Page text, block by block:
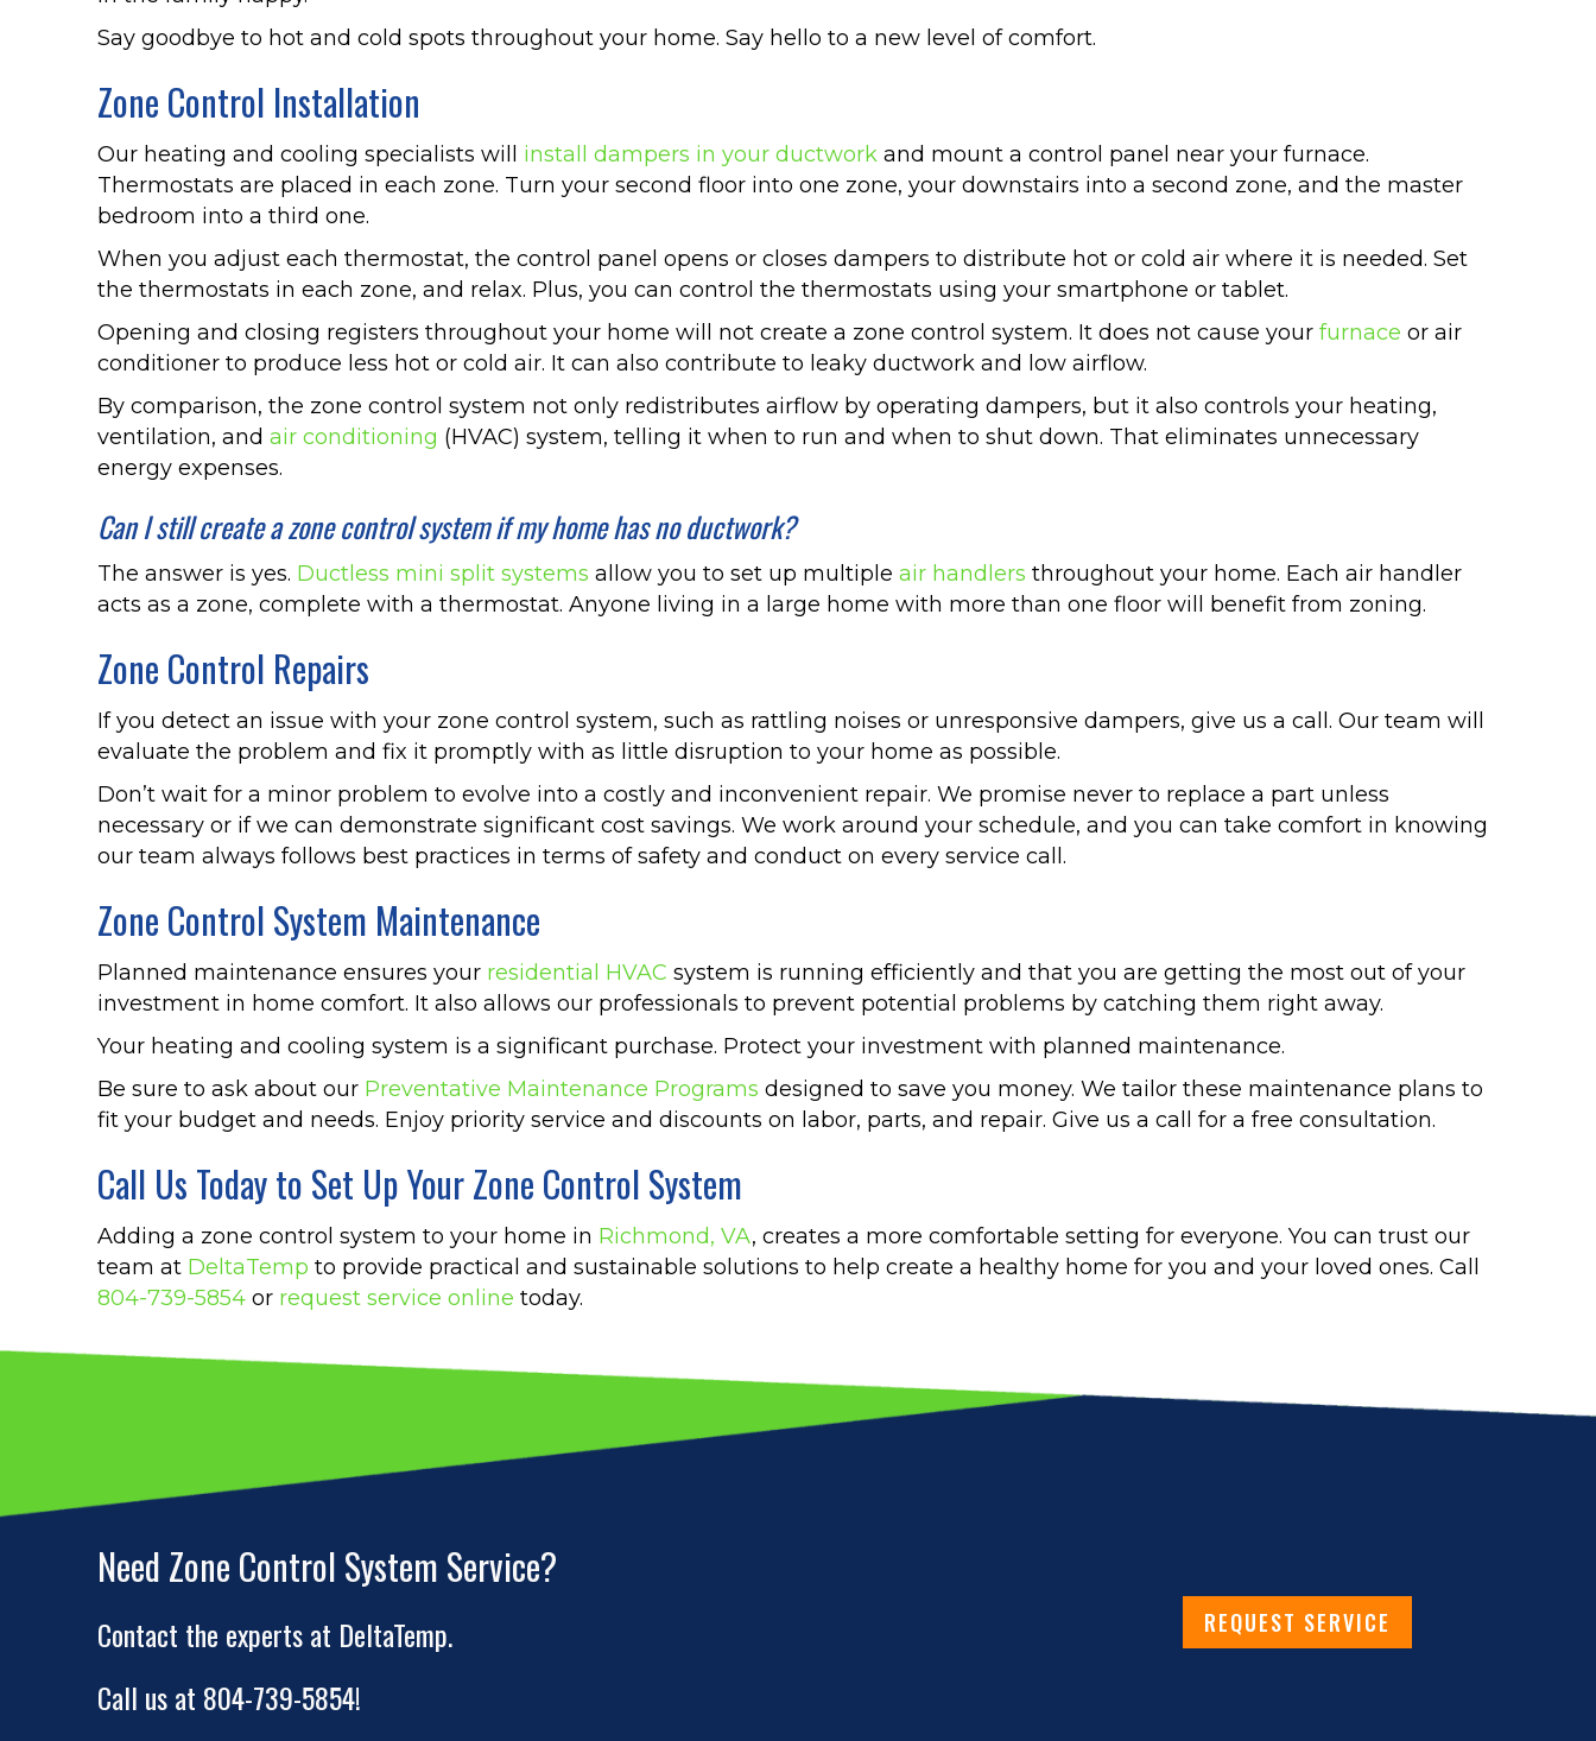
Say goodbye to hot and cold spots throughout your home. Say hello to a new level of comfort.
Zone Control Installation
Our heating and cooling specialists will install dampers in your ductwork and mount a control panel near your furnace.
Thermostats are placed in each zone. Turn your second floor into one zone, your downstairs into a second zone, and the master
bedroom into a third one.
When you adjust each thermostat, the control panel opens or closes dampers to distribute hot or cold air where it is needed. Set
the thermostats in each zone, and relax. Plus, you can control the thermostats using your smartphone or tablet.
Opening and closing registers throughout your home will not create a zone control system. It does not cause your furnace or air
conditioner to produce less hot or cold air. It can also contribute to leaky ductwork and low airflow.
By comparison, the zone control system not only redistributes airflow by operating dampers, but it also controls your heating,
ventilation, and air conditioning (HVAC) system, telling it when to run and when to shut down. That eliminates unnecessary
energy expenses.
Can I still create a zone control system if my home has no ductwork?
The answer is yes. Ductless mini split systems allow you to set up multiple air handlers throughout your home. Each air handler
acts as a zone, complete with a thermostat. Anyone living in a large home with more than one floor will benefit from zoning.
Zone Control Repairs
If you detect an issue with your zone control system, such as rattling noises or unresponsive dampers, give us a call. Our team will
evaluate the problem and fix it promptly with as little disruption to your home as possible.
Don’t wait for a minor problem to evolve into a costly and inconvenient repair. We promise never to replace a part unless
necessary or if we can demonstrate significant cost savings. We work around your schedule, and you can take comfort in knowing
our team always follows best practices in terms of safety and conduct on every service call.
Zone Control System Maintenance
Planned maintenance ensures your residential HVAC system is running efficiently and that you are getting the most out of your
investment in home comfort. It also allows our professionals to prevent potential problems by catching them right away.
Your heating and cooling system is a significant purchase. Protect your investment with planned maintenance.
Be sure to ask about our Preventative Maintenance Programs designed to save you money. We tailor these maintenance plans to
fit your budget and needs. Enjoy priority service and discounts on labor, parts, and repair. Give us a call for a free consultation.
Call Us Today to Set Up Your Zone Control System
Adding a zone control system to your home in Richmond, VA, creates a more comfortable setting for everyone. You can trust our
team at DeltaTemp to provide practical and sustainable solutions to help create a healthy home for you and your loved ones. Call
804-739-5854 or request service online today.
Need Zone Control System Service?
Contact the experts at DeltaTemp.
Call us at 804-739-5854!
REQUEST SERVICE